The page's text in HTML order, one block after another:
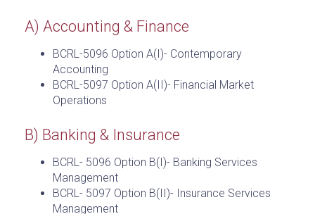
A) Accounting & Finance
BCRL-5096 Option A(I)- Contemporary
Accounting
BCRL-5097 Option A(II)- Financial Market
Operations
B) Banking & Insurance
BCRL- 5096 Option B(I)- Banking Services
Management
BCRL- 5097 Option B(II)- Insurance Services
Management